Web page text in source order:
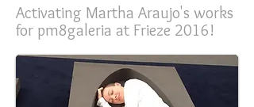
Activating Martha Araujo's works
for pm8galeria at Frieze 2016!